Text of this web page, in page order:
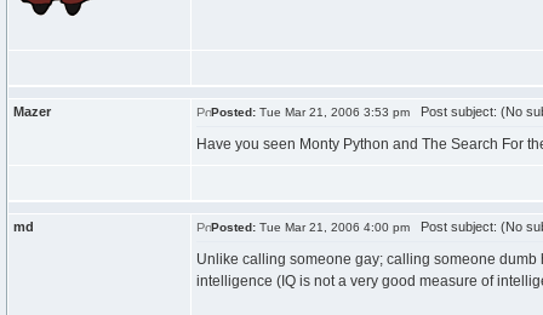
Mazer Posted: Tue Mar 21, 2006 3:53 pm Post subject: (No
Have you seen Monty Python and The Search For
md Posted: Tue Mar 21, 2006 4:00 pm Post subject: (No
Unlike calling someone gay; calling someone
intelligence (IQ is not a very good measure of